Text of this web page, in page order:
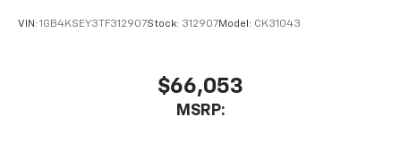
VIN: 1GB4KSEY3TF312907Stock: 312907Model: CK31043
$66,053
MSRP: